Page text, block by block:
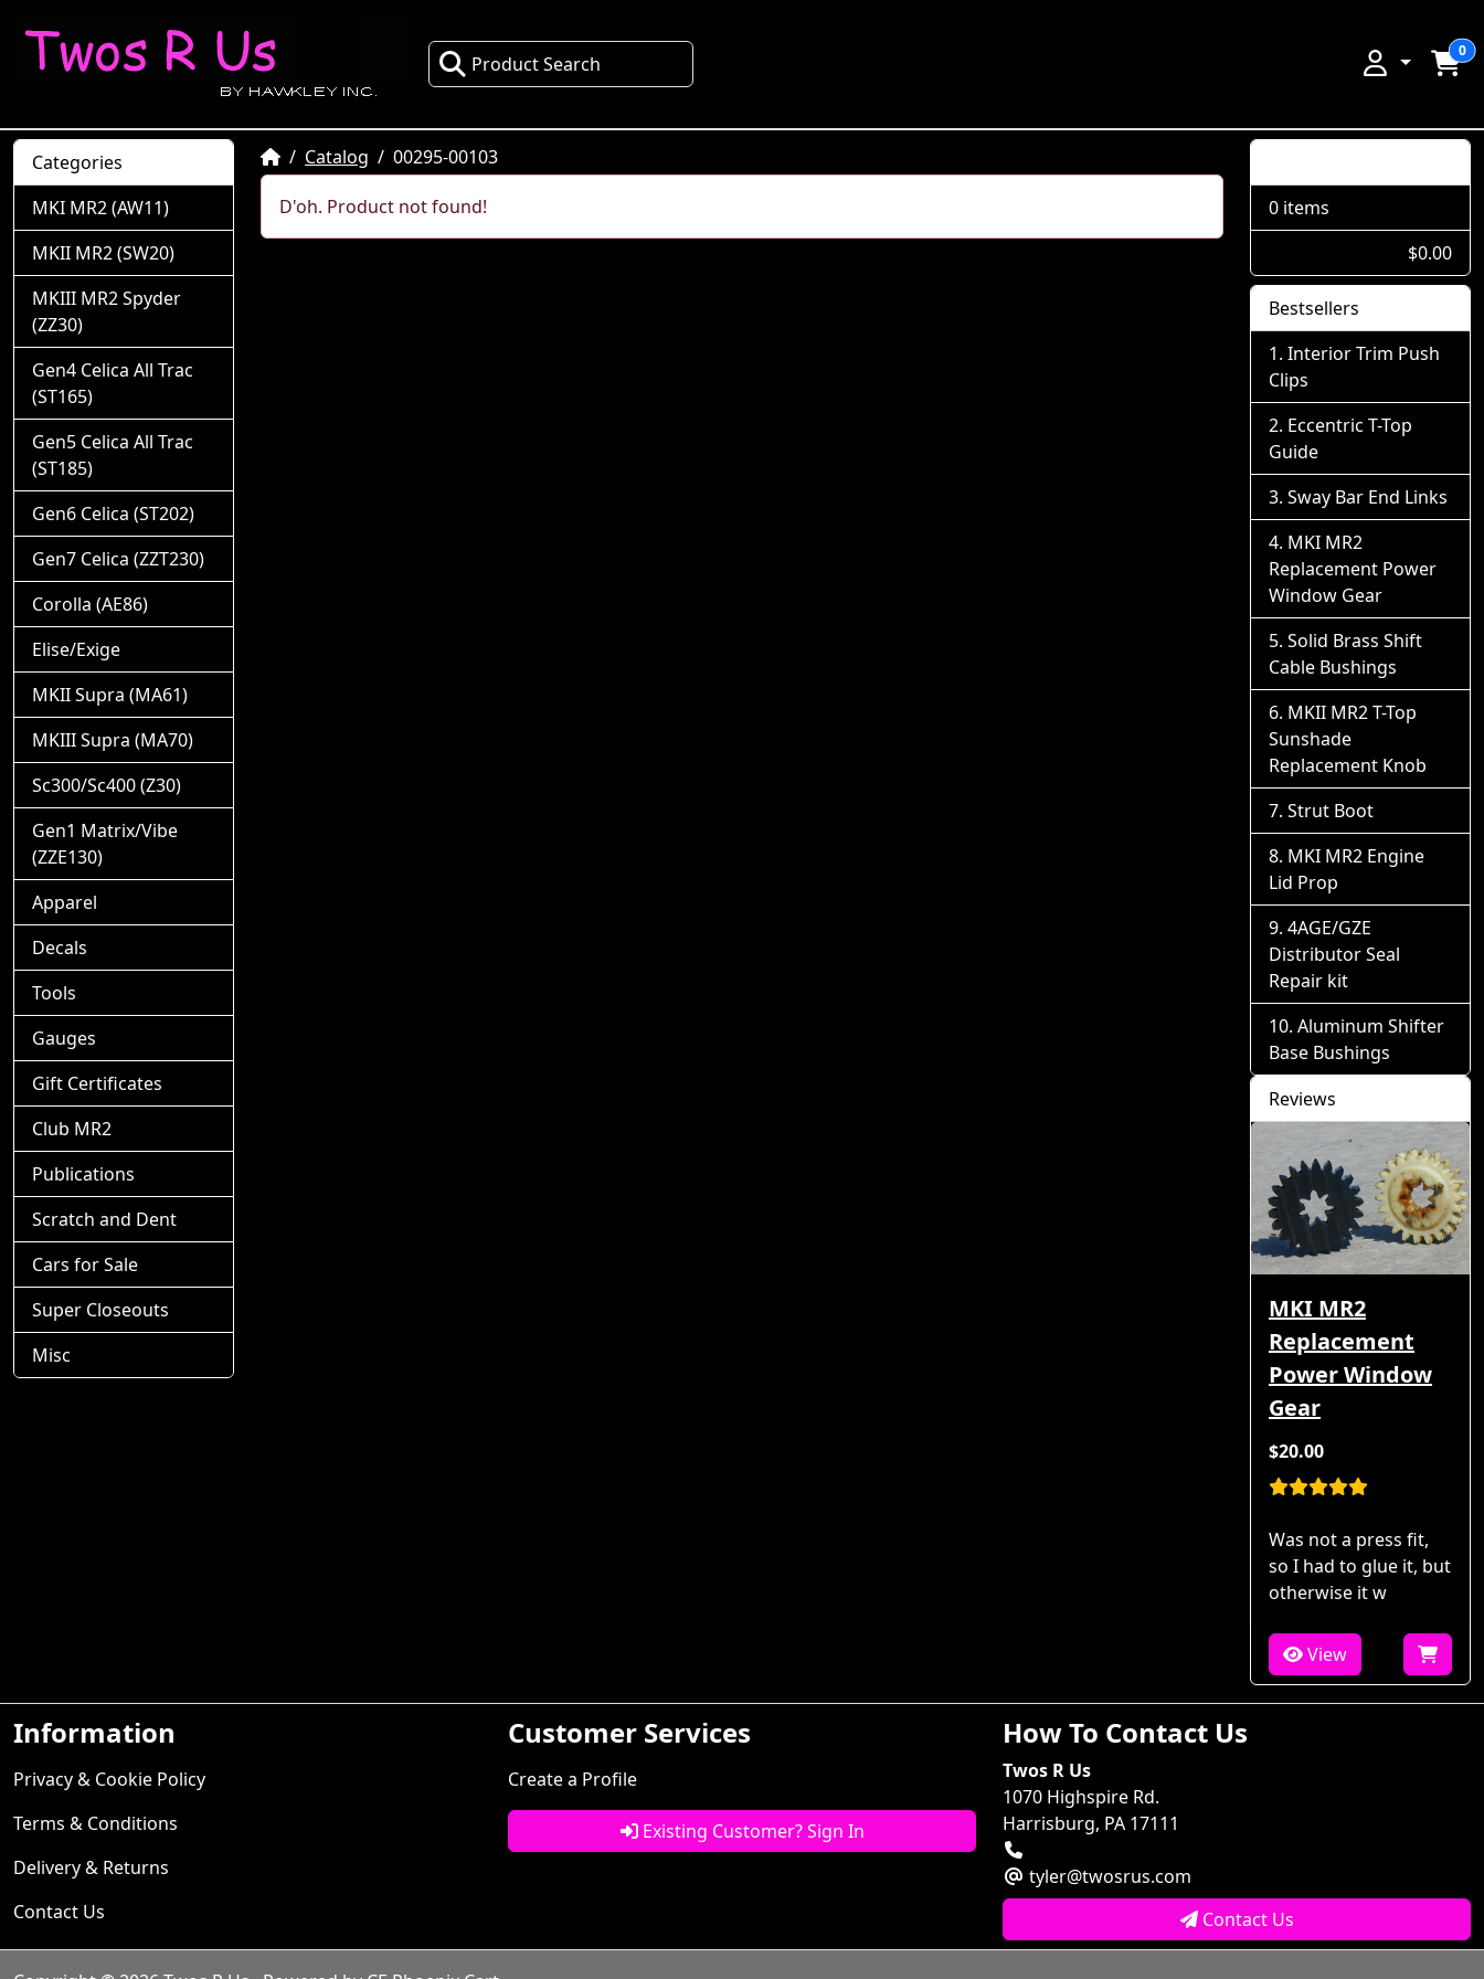
Product Search
0
HomeCatalog 00295-00103
D'oh. Product not found!
Categories
MKI MR2 (AW11)
MKII MR2 (SW20)
MKIII MR2 Spyder
(ZZ30)
Gen4 Celica All Trac
(ST165)
Gen5 Celica All Trac
(ST185)
Gen6 Celica (ST202)
Gen7 Celica (ZZT230)
Corolla (AE86)
Elise/Exige
MKII Supra (MA61)
MKIII Supra (MA70)
Sc300/Sc400 (Z30)
Gen1 Matrix/Vibe
(ZZE130)
Apparel
Decals
Tools
Gauges
Gift Certificates
Club MR2
Publications
Scratch and Dent
Cars for Sale
Super Closeouts
Misc
0 items
$0.00
Bestsellers
Interior Trim Push
Clips
Eccentric T-Top
Guide
Sway Bar End Links
MKI MR2
Replacement Power
Window Gear
Solid Brass Shift
Cable Bushings
MKII MR2 T-Top
Sunshade
Replacement Knob
Strut Boot
MKI MR2 Engine
Lid Prop
4AGE/GZE
Distributor Seal
Repair kit
Aluminum Shifter
Base Bushings
Reviews
MKI MR2
Replacement
Power Window
Gear
$20.00
Was not a press fit,
so I had to glue it, but
otherwise it w
View
Information
Privacy & Cookie Policy
Terms & Conditions
Delivery & Returns
Contact Us
Customer Services
Create a Profile
Existing Customer? Sign In
How To Contact Us
Twos R Us
1070 Highspire Rd.
Harrisburg, PA 17111
tyler@twosrus.com
Contact Us